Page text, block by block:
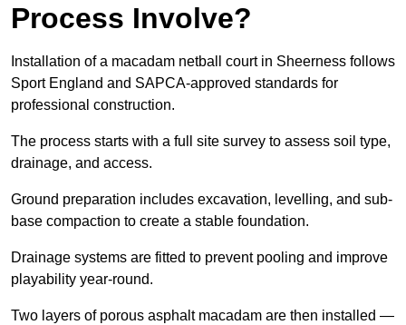
Process Involve?
Installation of a macadam netball court in Sheerness follows
Sport England and SAPCA-approved standards for
professional construction.
The process starts with a full site survey to assess soil type,
drainage, and access.
Ground preparation includes excavation, levelling, and sub-
base compaction to create a stable foundation.
Drainage systems are fitted to prevent pooling and improve
playability year-round.
Two layers of porous asphalt macadam are then installed —